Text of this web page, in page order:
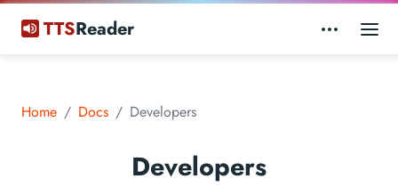
TTSReader
Home Docs Developers
Developers